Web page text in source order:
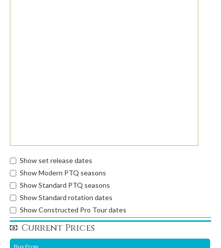
Show set release dates
Show Modern PTQ seasons
Show Standard PTQ seasons
Show Standard rotation dates
Show Constructed Pro Tour dates
Current Prices
Buy From